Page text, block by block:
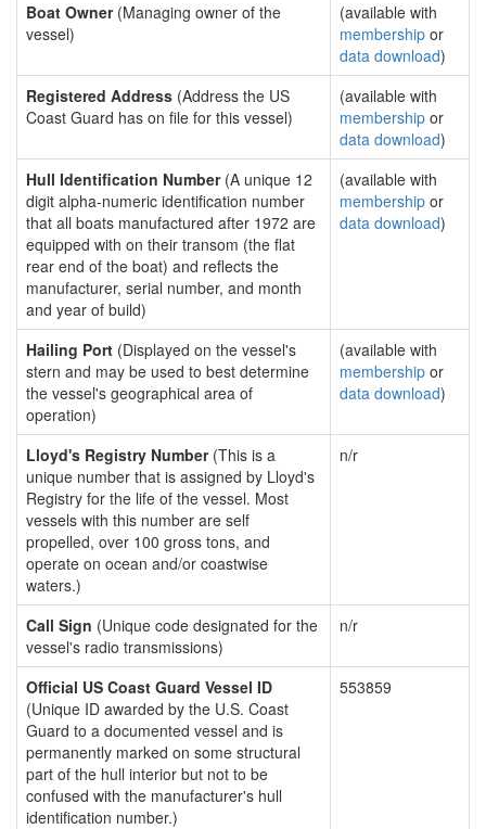
Boat Owner(Managing owner of the
vessel)
(available with
membership or
data download)
Registered Address (Address the US
Coast Guard has on file for this vessel)
(available with
membership or
data download)
Hull Identification Number(A unique 12
digit alpha-numeric identification number
that all boats manufactured after 1972 are
equipped with on their transom (the flat
rear end of the boat) and reflects the
manufacturer, serial number, and month
and year of build)
(available with
membership or
data download)
Hailing Port (Displayed on the vessel's
stern and may be used to best determine
the vessel's geographical area of
operation)
(available with
membership or
data download)
Lloyd's Registry Number(This is a
unique number that is assigned by Lloyd's
Registry for the life of the vessel. Most
vessels with this number are self
propelled, over 100 gross tons, and
operate on ocean and/or coastwise
waters.)
n/r
Call Sign (Unique code designated for the
vessel's radio transmissions)
n/r
Official US Coast Guard Vessel ID
(Unique ID awarded by the U.S. Coast
Guard to a documented vessel and is
permanently marked on some structural
part of the hull interior but not to be
confused with the manufacturer's hull
identification number.)
553859